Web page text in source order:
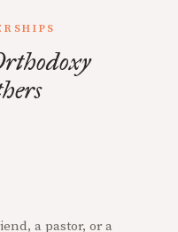
a pastor, or a